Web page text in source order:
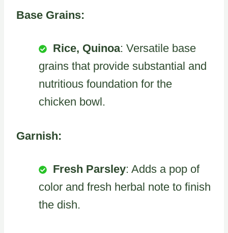
Base Grains:
Rice, Quinoa: Versatile base
grains that provide substantial and
nutritious foundation for the
chicken bowl.
Garnish:
Fresh Parsley: Adds a pop of
color and fresh herbal note to finish
the dish.